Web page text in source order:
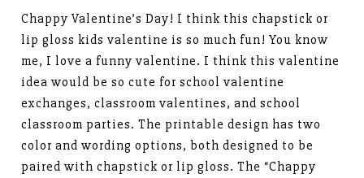
Chappy Valentine’s Day! I think this chapstick or
lip gloss kids valentine is so much fun! You know
me, I love a funny valentine. I think this valentine
idea would be so cute for school valentine
exchanges, classroom valentines, and school
classroom parties. The printable design has two
color and wording options, both designed to be
paired with chapstick or lip gloss. The “Chappy